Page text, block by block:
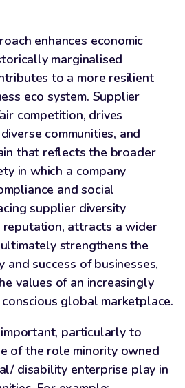
enhances economic
marginalised
to a more resilient
eco system. Supplier
competition, drives
communities, and
that reflects the broader
in which a company
and social
supplier diversity
reputation, attracts a wider
strengthens the
success of businesses,
values of an increasingly
global marketplace.
particularly to
of the role minority owned
disability enterprise play in